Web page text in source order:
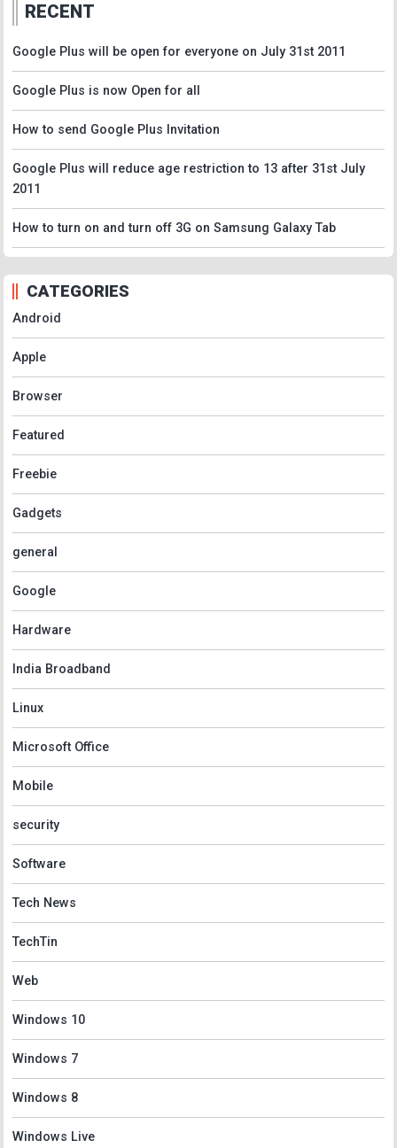
RECENT
Google Plus will be open for everyone on July 31st 2011
Google Plus is now Open for all
How to send Google Plus Invitation
Google Plus will reduce age restriction to 13 after 31st July
2011
How to turn on and turn off 3G on Samsung Galaxy Tab
CATEGORIES
Android
Apple
Browser
Featured
Freebie
Gadgets
general
Google
Hardware
India Broadband
Linux
Microsoft Office
Mobile
security
Software
Tech News
TechTin
Web
Windows 10
Windows 7
Windows 8
Windows Live